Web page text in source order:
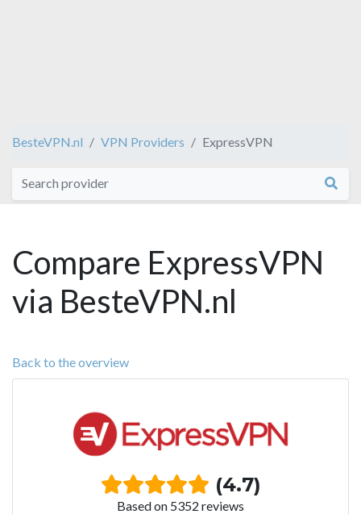
BesteVPN.nl VPN Providers ExpressVPN
Compare ExpressVPN
via BesteVPN.nl
Back to the overview
(4.7)
Based on 5352 reviews